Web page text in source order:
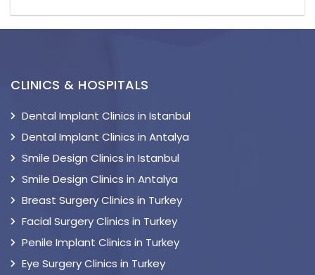
CLINICS & HOSPITALS
Dental Implant Clinics in Istanbul
Dental Implant Clinics in Antalya
Smile Design Clinics in Istanbul
Smile Design Clinics in Antalya
Breast Surgery Clinics in Turkey
Facial Surgery Clinics in Turkey
Penile Implant Clinics in Turkey
Eye Surgery Clinics in Turkey